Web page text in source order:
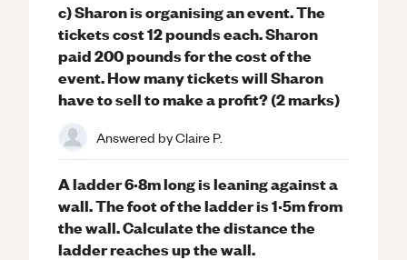
c) Sharon is organising an event. The
tickets cost 12 pounds each. Sharon
paid 200 pounds for the cost of the
event. How many tickets will Sharon
have to sell to make a profit? (2 marks)
Answered byClaire P.
A ladder 6·8m long is leaning against a
wall. The foot of the ladder is 1·5m from
the wall. Calculate the distance the
ladder reaches up the wall.